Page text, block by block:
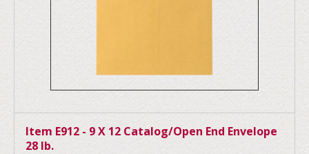
Item E912 - 9 X 12 Catalog/Open End Envelope
28 lb.